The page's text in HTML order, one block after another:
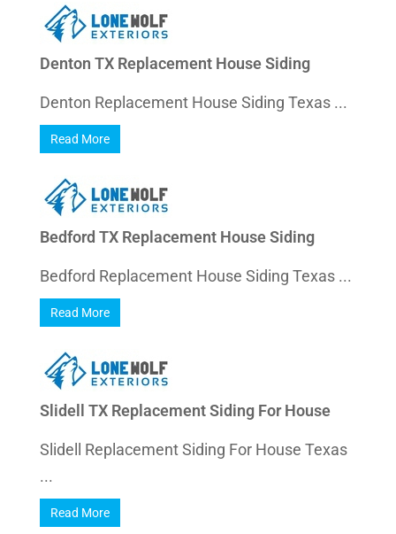
Denton TX Replacement House Siding
Denton Replacement House Siding Texas ...
Read More
Bedford TX Replacement House Siding
Bedford Replacement House Siding Texas ...
Read More
Slidell TX Replacement Siding For House
Slidell Replacement Siding For House Texas
...
Read More